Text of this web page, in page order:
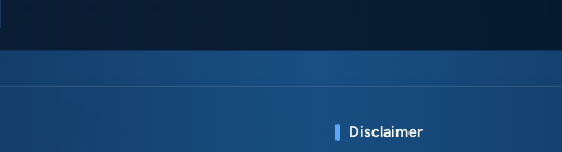
Disclaimer